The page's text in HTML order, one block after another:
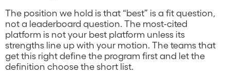
The position we hold is that “best” is a fit question,
not a leaderboard question. The most-cited
platform is not your best platform unless its
strengths line up with your motion. The teams that
get this right define the program first and let the
definition choose the short list.